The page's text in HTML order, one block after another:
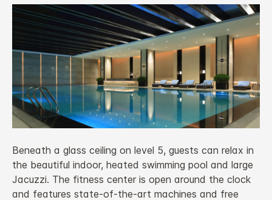
Beneath a glass ceiling on level 5, guests can relax in
the beautiful indoor, heated swimming pool and large
Jacuzzi. The fitness center is open around the clock
and features state-of-the-art machines and free